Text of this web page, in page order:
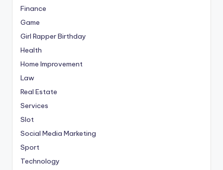
Finance
Game
Girl Rapper Birthday
Health
Home Improvement
Law
Real Estate
Services
Slot
Social Media Marketing
Sport
Technology